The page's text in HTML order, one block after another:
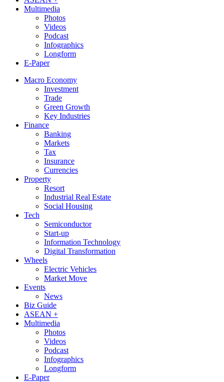
Multimedia
Photos
Videos
Podcast
Infographics
Longform
E-Paper
Macro Economy
Investment
Trade
Green Growth
Key Industries
Finance
Banking
Markets
Tax
Insurance
Currencies
Property
Resort
Industrial Real Estate
Social Housing
Tech
Semiconductor
Start-up
Information Technology
Digital Transformation
Wheels
Electric Vehicles
Market Move
Events
News
Biz Guide
ASEAN +
Multimedia
Photos
Videos
Podcast
Infographics
Longform
E-Paper